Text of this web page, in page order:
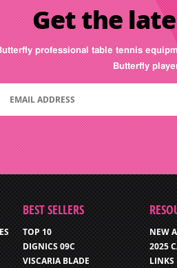
Get the
professional table tennis
Butterfly
BEST SELLERS
TOP 10
DIGNICS 09C
VISCARIA BLADE
NEW
2025
LINKS